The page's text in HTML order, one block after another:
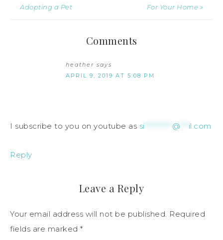
Adopting a Pet
For Your Home »
Comments
heather says
APRIL 9, 2019 AT 5:08 PM
I subscribe to you on youtube as si @ il.com
Reply
Leave a Reply
Your email address will not be published. Required
fields are marked *